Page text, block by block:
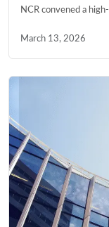
NCR convened a
March 13, 2026